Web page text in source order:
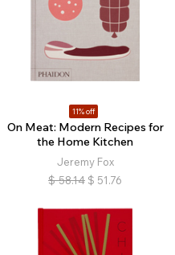
11% off
On Meat: Modern Recipes for
the Home Kitchen
Jeremy Fox
$ 58.14 $ 51.76